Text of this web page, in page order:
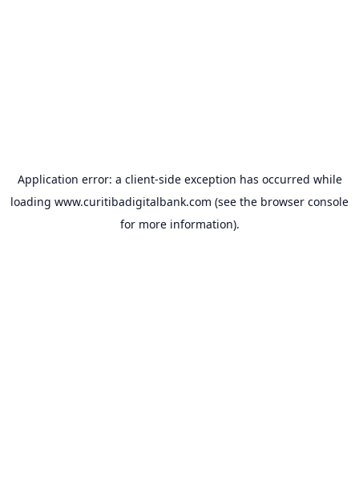
Application error: a client-side exception has occurred while
loading www.curitibadigitalbank.com (see the browser console
for more information).